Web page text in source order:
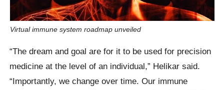
Virtual immune system roadmap unveiled
“The dream and goal are for it to be used for precision
medicine at the level of an individual,” Helikar said.
“Importantly, we change over time. Our immune